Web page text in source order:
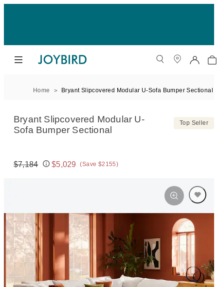
Home Bryant Slipcovered Modular U-Sofa Bumper Sectional
Bryant Slipcovered Modular U-
Sofa Bumper Sectional
Top Seller
Original price:
$7,184
Price:
$5,029 (Save $2155)